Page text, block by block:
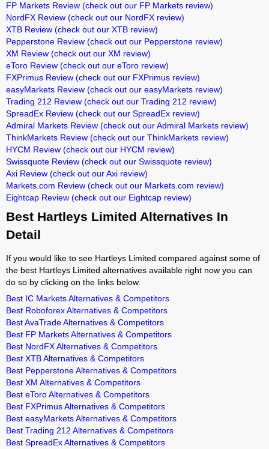
FP Markets Review (check out our FP Markets review)
NordFX Review (check out our NordFX review)
XTB Review (check out our XTB review)
Pepperstone Review (check out our Pepperstone review)
XM Review (check out our XM review)
eToro Review (check out our eToro review)
FXPrimus Review (check out our FXPrimus review)
easyMarkets Review (check out our easyMarkets review)
Trading 212 Review (check out our Trading 212 review)
SpreadEx Review (check out our SpreadEx review)
Admiral Markets Review (check out our Admiral Markets review)
ThinkMarkets Review (check out our ThinkMarkets review)
HYCM Review (check out our HYCM review)
Swissquote Review (check out our Swissquote review)
Axi Review (check out our Axi review)
Markets.com Review (check out our Markets.com review)
Eightcap Review (check out our Eightcap review)
Best Hartleys Limited Alternatives In
Detail
If you would like to see Hartleys Limited compared against some of
the best Hartleys Limited alternatives available right now you can
do so by clicking on the links below.
Best IC Markets Alternatives & Competitors
Best Roboforex Alternatives & Competitors
Best AvaTrade Alternatives & Competitors
Best FP Markets Alternatives & Competitors
Best NordFX Alternatives & Competitors
Best XTB Alternatives & Competitors
Best Pepperstone Alternatives & Competitors
Best XM Alternatives & Competitors
Best eToro Alternatives & Competitors
Best FXPrimus Alternatives & Competitors
Best easyMarkets Alternatives & Competitors
Best Trading 212 Alternatives & Competitors
Best SpreadEx Alternatives & Competitors